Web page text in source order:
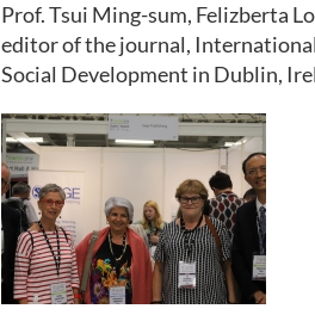
Prof. Tsui Ming-sum, Felizberta
editor of the journal,
Social Development in Dublin,